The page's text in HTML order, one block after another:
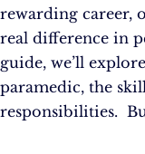
rewarding career,
real difference in
guide, we’ll
paramedic, the
responsibilities.